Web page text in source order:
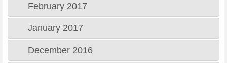
February 2017
January 2017
December 2016